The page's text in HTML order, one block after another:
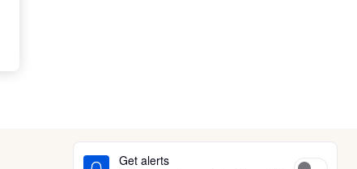
Get alerts